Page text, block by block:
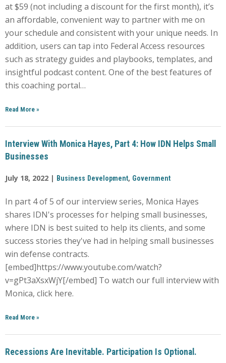
at $59 (not including a discount for the first month), it’s
an affordable, convenient way to partner with me on
your schedule and consistent with your unique needs. In
addition, users can tap into Federal Access resources
such as strategy guides and playbooks, templates, and
insightful podcast content. One of the best features of
this coaching portal…
Read More »
Interview With Monica Hayes, Part 4: How IDN Helps Small
Businesses
July 18, 2022 | Business Development, Government
In part 4 of 5 of our interview series, Monica Hayes
shares IDN's processes for helping small businesses,
where IDN is best suited to help its clients, and some
success stories they've had in helping small businesses
win defense contracts.
[embed]https://www.youtube.com/watch?
v=gPt3aXsxWjY[/embed] To watch our full interview with
Monica, click here.
Read More »
Recessions Are Inevitable. Participation Is Optional.